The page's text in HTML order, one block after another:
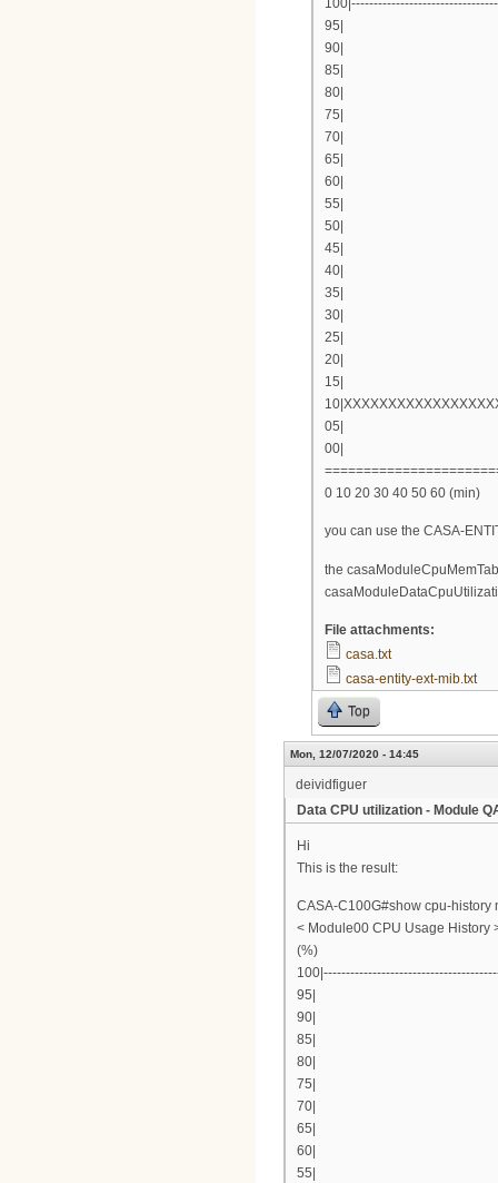
95|
90|
85|
80|
75|
70|
65|
60|
55|
50|
45|
40|
35|
30|
25|
20|
15|
05|
00|
0 10 20 30 40 50 60 (min)
you can use the CASA-
the
File attachments:
casa.txt
casa-entity-ext-mib.txt
Top
Mon, 12/07/2020 - 14:45
deividfiguer
Data CPU utilization - Module
Hi
This is the result:
CASA-C100G#show cpu-history
< Module00 CPU Usage History
(%)
95|
90|
85|
80|
75|
70|
65|
60|
55|